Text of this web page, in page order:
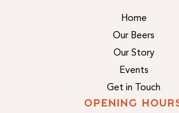
Home
Our Beers
Our Story
Events
Get in Touch
OPENING